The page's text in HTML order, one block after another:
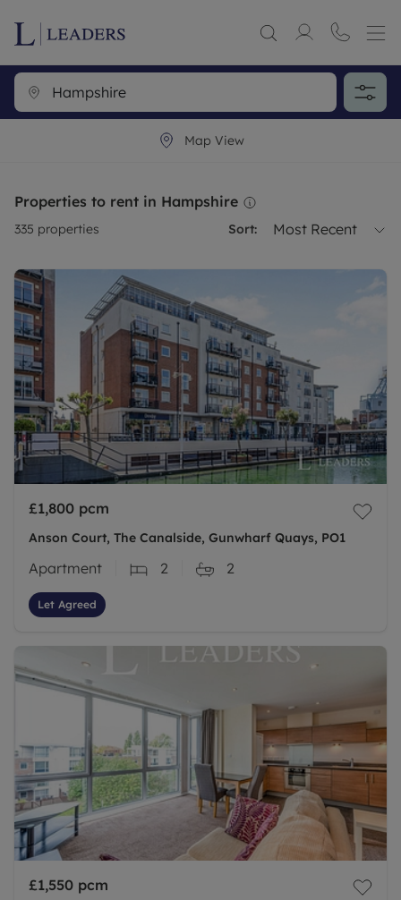
Map View
Properties to rent in Hampshire
335 properties Sort: Most Recent
£1,800 pcm
Anson Court, The Canalside, Gunwharf Quays, PO1
Apartment 2 2
Let Agreed
£1,550 pcm